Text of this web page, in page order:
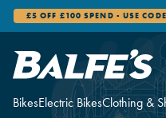
BikesElectric BikesClothing &
£5 OFF £100 SPEND - USE